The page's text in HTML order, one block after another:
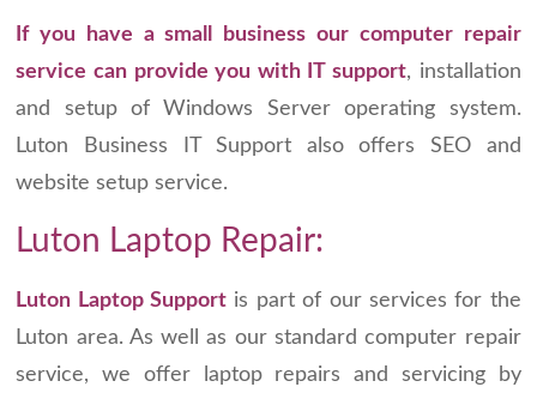
If you have a small business our computer repair
service can provide you with IT support, installation
and setup of Windows Server operating system.
Luton Business IT Support also offers SEO and
website setup service.
Luton Laptop Repair:
Luton Laptop Support is part of our services for the
Luton area. As well as our standard computer repair
service, we offer laptop repairs and servicing by